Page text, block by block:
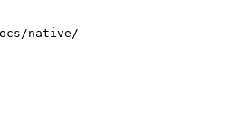
native/